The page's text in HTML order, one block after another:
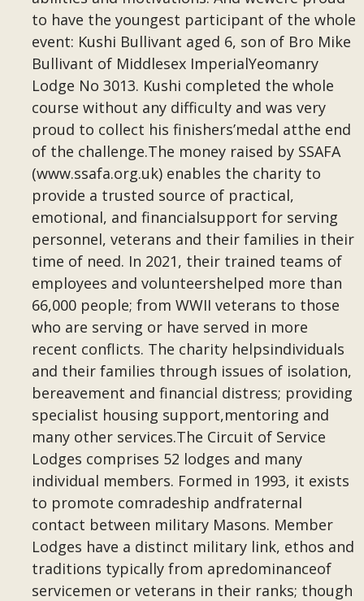
to have the youngest participant of the whole
event: Kushi Bullivant aged 6, son of Bro Mike
Bullivant of Middlesex ImperialYeomanry
Lodge No 3013. Kushi completed the whole
course without any difficulty and was very
proud to collect his finishers’medal atthe end
of the challenge.The money raised by SSAFA
(www.ssafa.org.uk) enables the charity to
provide a trusted source of practical,
emotional, and financialsupport for serving
personnel, veterans and their families in their
time of need. In 2021, their trained teams of
employees and volunteershelped more than
66,000 people; from WWII veterans to those
who are serving or have served in more
recent conflicts. The charity helpsindividuals
and their families through issues of isolation,
bereavement and financial distress; providing
specialist housing support,mentoring and
many other services.The Circuit of Service
Lodges comprises 52 lodges and many
individual members. Formed in 1993, it exists
to promote comradeship andfraternal
contact between military Masons. Member
Lodges have a distinct military link, ethos and
traditions typically from apredominanceof
servicemen or veterans in their ranks; though